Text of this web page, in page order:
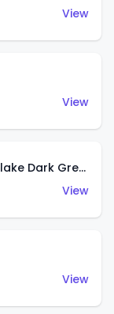
View
View
'72 Ford Ranchero (Metalflake Dark Green)
View
View